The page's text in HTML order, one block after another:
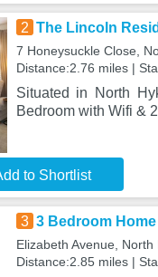
2 The Lincoln
7 Honeysuckle Close,
Distance:2.76 miles |
Situated in North
Bedroom with Wifi &
to Shortlist
3 3 Bedroom
Elizabeth Avenue,
Distance:2.85 miles |